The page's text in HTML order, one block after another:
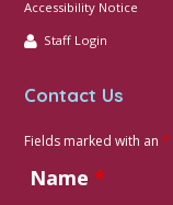
Accessibility Notice
Staff Login
Contact Us
Fields marked with an*
Name*